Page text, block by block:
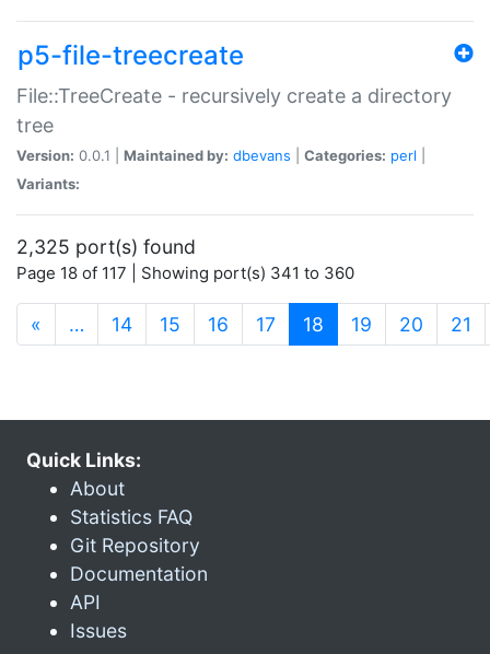
p5-file-treecreate
File::TreeCreate - recursively create a directory
tree
Version: 0.0.1 | Maintained by: dbevans Categories: perl
Variants:
2,325 port(s) found
Page 18 of 117 | Showing port(s) 341 to 360
« … 14 15 16 17 18 (current)
19 20 21
Quick Links:
About
Statistics FAQ
Git Repository
Documentation
API
Issues